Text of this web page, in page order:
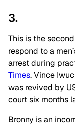
3.
This is the
respond to a
arrest during
Times. Vince
was revived by
court six months
Bronny is an